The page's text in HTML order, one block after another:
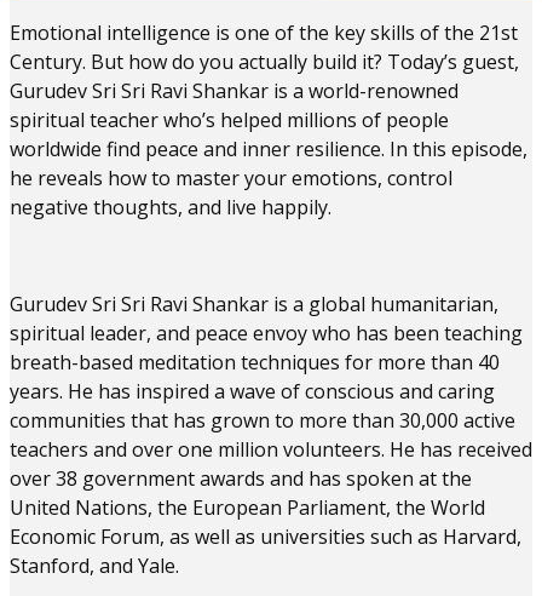
Emotional intelligence is one of the key skills of the 21st
Century. But how do you actually build it? Today’s guest,
Gurudev Sri Sri Ravi Shankar is a world-renowned
spiritual teacher who’s helped millions of people
worldwide find peace and inner resilience. In this episode,
he reveals how to master your emotions, control
negative thoughts, and live happily.
Gurudev Sri Sri Ravi Shankar is a global humanitarian,
spiritual leader, and peace envoy who has been teaching
breath-based meditation techniques for more than 40
years. He has inspired a wave of conscious and caring
communities that has grown to more than 30,000 active
teachers and over one million volunteers. He has received
over 38 government awards and has spoken at the
United Nations, the European Parliament, the World
Economic Forum, as well as universities such as Harvard,
Stanford, and Yale.